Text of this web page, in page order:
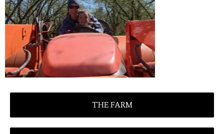
THE FARM